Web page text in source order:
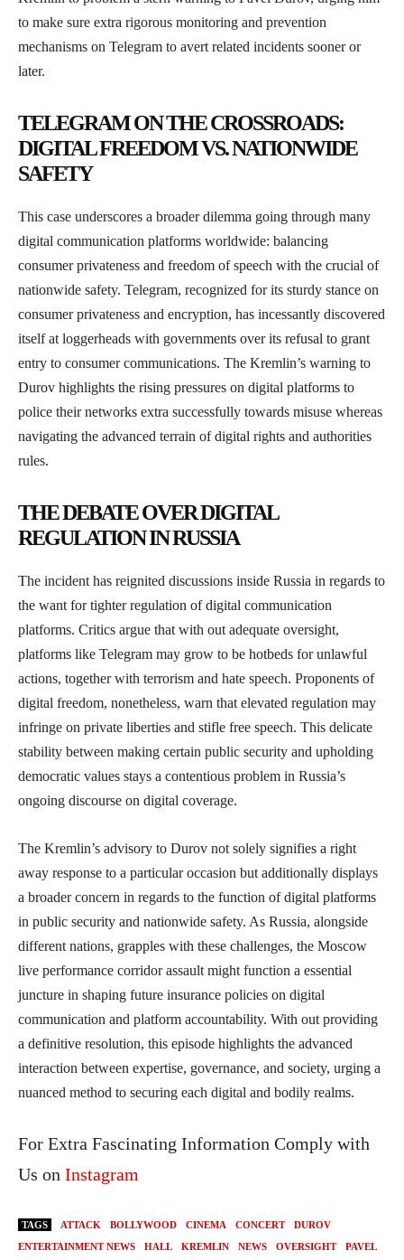
to make sure extra rigorous monitoring and prevention
mechanisms on Telegram to avert related incidents sooner or
later.
TELEGRAM ON THE CROSSROADS:
DIGITAL FREEDOM VS. NATIONWIDE
SAFETY
This case underscores a broader dilemma going through many
digital communication platforms worldwide: balancing
consumer privateness and freedom of speech with the crucial of
nationwide safety. Telegram, recognized for its sturdy stance on
consumer privateness and encryption, has incessantly discovered
itself at loggerheads with governments over its refusal to grant
entry to consumer communications. The Kremlin’s warning to
Durov highlights the rising pressures on digital platforms to
police their networks extra successfully towards misuse whereas
navigating the advanced terrain of digital rights and authorities
rules.
THE DEBATE OVER DIGITAL
REGULATION IN RUSSIA
The incident has reignited discussions inside Russia in regards to
the want for tighter regulation of digital communication
platforms. Critics argue that with out adequate oversight,
platforms like Telegram may grow to be hotbeds for unlawful
actions, together with terrorism and hate speech. Proponents of
digital freedom, nonetheless, warn that elevated regulation may
infringe on private liberties and stifle free speech. This delicate
stability between making certain public security and upholding
democratic values stays a contentious problem in Russia’s
ongoing discourse on digital coverage.
The Kremlin’s advisory to Durov not solely signifies a right
away response to a particular occasion but additionally displays
a broader concern in regards to the function of digital platforms
in public security and nationwide safety. As Russia, alongside
different nations, grapples with these challenges, the Moscow
live performance corridor assault might function a essential
juncture in shaping future insurance policies on digital
communication and platform accountability. With out providing
a definitive resolution, this episode highlights the advanced
interaction between expertise, governance, and society, urging a
nuanced method to securing each digital and bodily realms.
For Extra Fascinating Information Comply with
Us on Instagram
TAGS ATTACK BOLLYWOOD CINEMA CONCERT
DUROV
ENTERTAINMENT NEWS
HALL KREMLIN NEWS OVERSIGHT
PAVEL